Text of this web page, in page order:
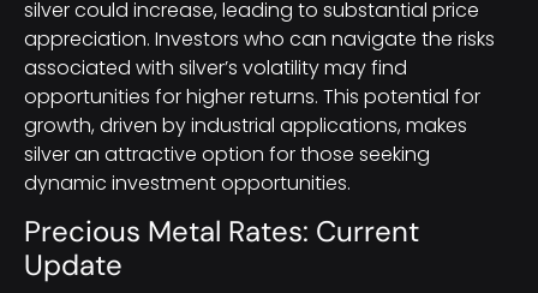
silver could increase, leading to substantial price
appreciation. Investors who can navigate the risks
associated with silver’s volatility may find
opportunities for higher returns. This potential for
growth, driven by industrial applications, makes
silver an attractive option for those seeking
dynamic investment opportunities.
Precious Metal Rates: Current
Update